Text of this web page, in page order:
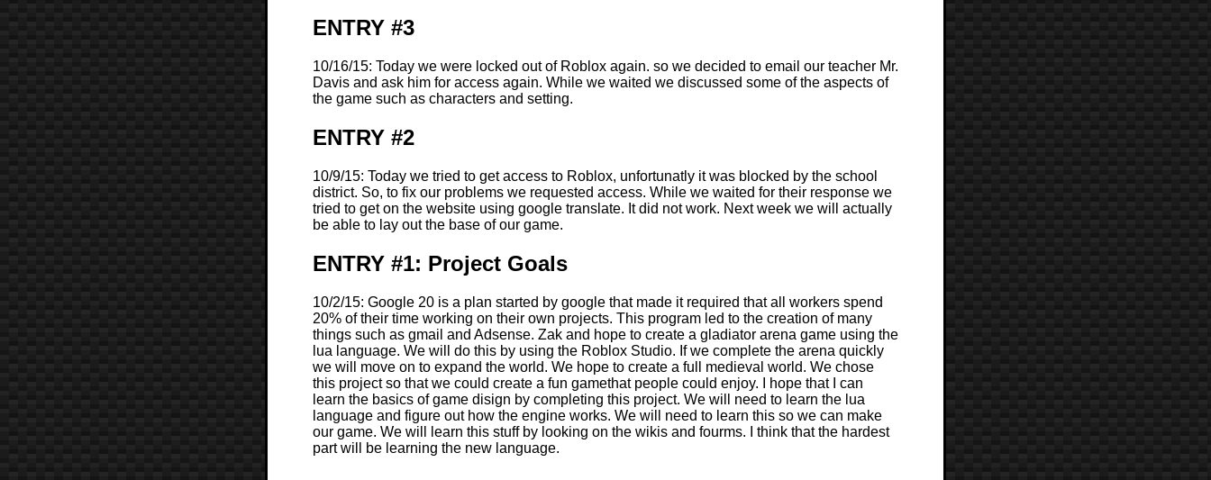
ENTRY #3
10/16/15: Today we were locked out of Roblox again. so we decided to email our teacher Mr.
Davis and ask him for access again. While we waited we discussed some of the aspects of
the game such as characters and setting.
ENTRY #2
10/9/15: Today we tried to get access to Roblox, unfortunatly it was blocked by the school
district. So, to fix our problems we requested access. While we waited for their response we
tried to get on the website using google translate. It did not work. Next week we will actually
be able to lay out the base of our game.
ENTRY #1: Project Goals
10/2/15: Google 20 is a plan started by google that made it required that all workers spend
20% of their time working on their own projects. This program led to the creation of many
things such as gmail and Adsense. Zak and hope to create a gladiator arena game using the
lua language. We will do this by using the Roblox Studio. If we complete the arena quickly
we will move on to expand the world. We hope to create a full medieval world. We chose
this project so that we could create a fun gamethat people could enjoy. I hope that I can
learn the basics of game disign by completing this project. We will need to learn the lua
language and figure out how the engine works. We will need to learn this so we can make
our game. We will learn this stuff by looking on the wikis and fourms. I think that the hardest
part will be learning the new language.